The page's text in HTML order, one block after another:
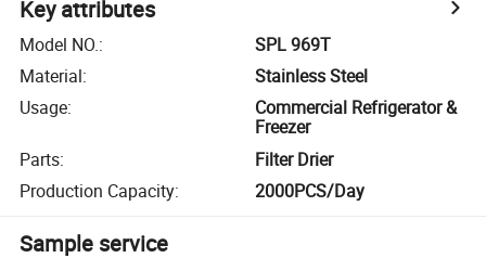
Key attributes
Model NO.:
SPL 969T
Material:
Stainless Steel
Usage:
Commercial Refrigerator &
Freezer
Parts:
Filter Drier
Production Capacity: 2000PCS/Day
Sample service